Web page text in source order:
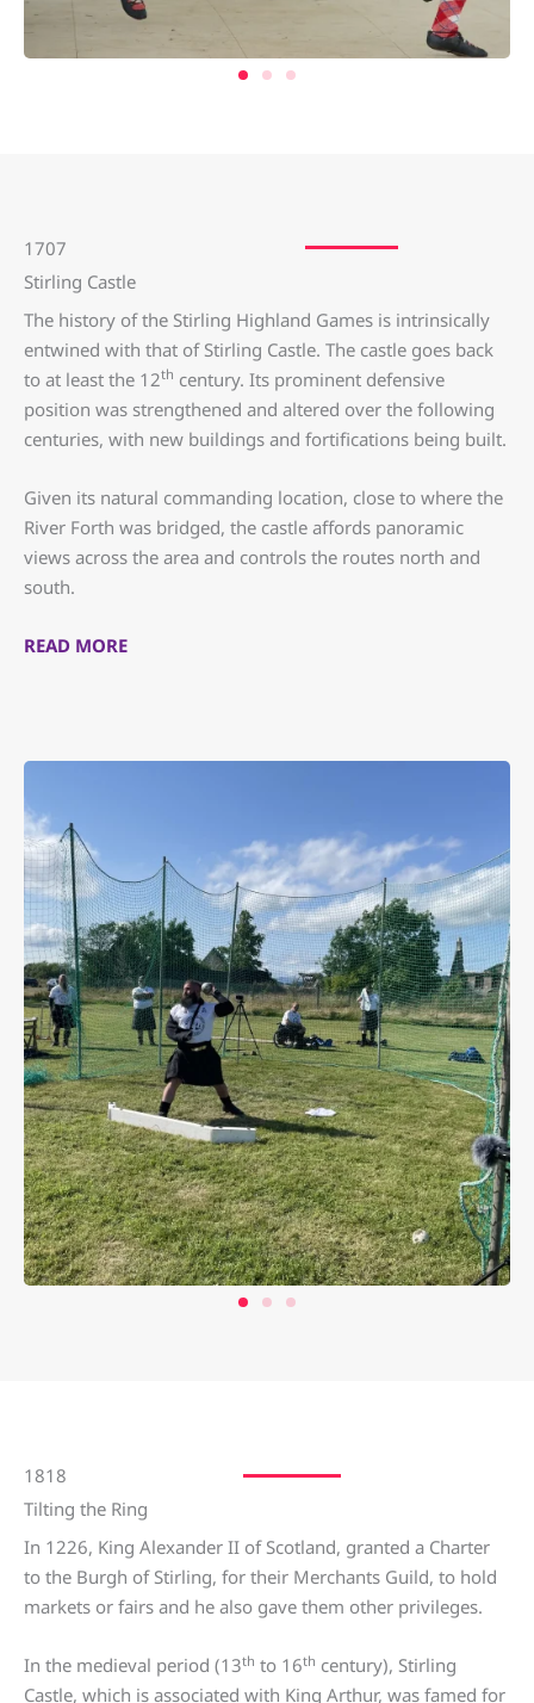
1707
Stirling Castle
The history of the Stirling Highland Games is intrinsically
entwined with that of Stirling Castle. The castle goes back
to at least the 12th century. Its prominent defensive
position was strengthened and altered over the following
centuries, with new buildings and fortifications being built.
Given its natural commanding location, close to where the
River Forth was bridged, the castle affords panoramic
views across the area and controls the routes north and
south.
READ MORE
1818
Tilting the Ring
In 1226, King Alexander II of Scotland, granted a Charter
to the Burgh of Stirling, for their Merchants Guild, to hold
markets or fairs and he also gave them other privileges.
In the medieval period (13th to 16th century), Stirling
Castle, which is associated with King Arthur, was famed for